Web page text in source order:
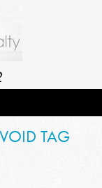
TAG